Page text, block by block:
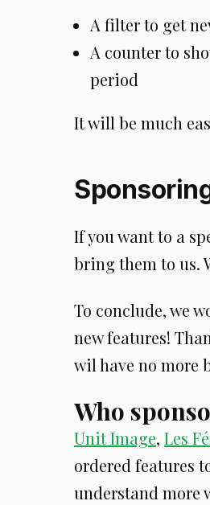
A filter to get
A counter to
period
It will be much
If you want to a
bring them to us.
To conclude, we
new features!
wil have no more
Who
Unit Image, Les
ordered features
understand more